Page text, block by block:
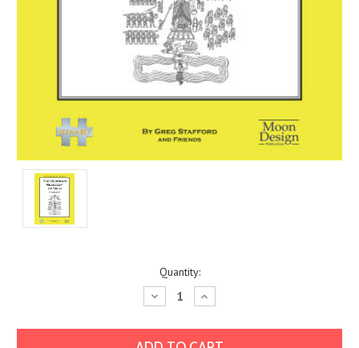
Quantity:
Decrease
Quantity:
Increase
Quantity: